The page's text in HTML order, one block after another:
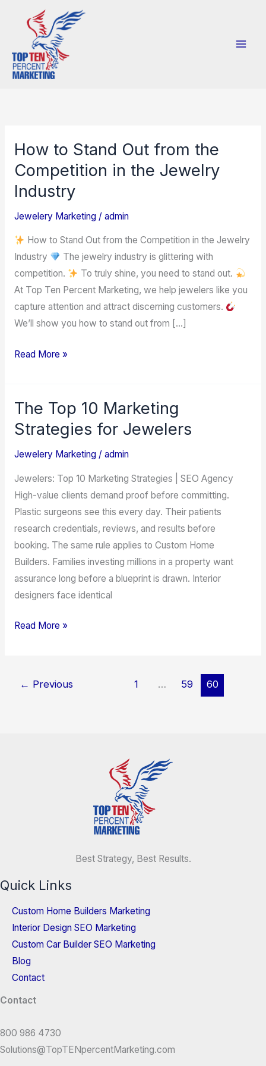
How to Stand Out from the
Competition in the Jewelry
Industry
Jewelery Marketing/ admin
How to Stand Out from the Competition in the Jewelry
Industry
The jewelry industry is glittering with
competition.
To truly shine, you need to stand out.
At Top Ten Percent Marketing, we help jewelers like you
capture attention and attract discerning customers.
We’ll show you how to stand out from […]
How
to
Out
from
Competition
in
the
Jewelry
Industry
Read More »
The Top 10 Marketing
Strategies for Jewelers
Jewelery Marketing/ admin
Jewelers: Top 10 Marketing Strategies | SEO Agency
High-value clients demand proof before committing.
Plastic surgeons see this every day. Their patients
research credentials, reviews, and results before
booking. The same rule applies to Custom Home
Builders. Families investing millions in a property want
assurance long before a blueprint is drawn. Interior
designers face identical
The
Top
Marketing
Strategies
for
Jewelers
Read More »
← Previous 1 … 59 60
Best Strategy, Best Results.
Quick Links
Custom Home Builders Marketing
Interior Design SEO Marketing
Custom Car Builder SEO Marketing
Blog
Contact
Contact
800 986 4730
Solutions@TopTENpercentMarketing.com